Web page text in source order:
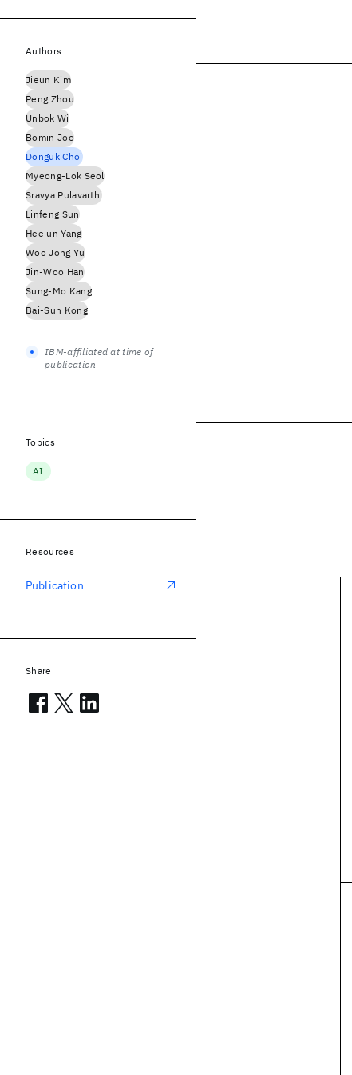
Authors
Jieun Kim
Peng Zhou
Unbok Wi
Bomin Joo
Donguk Choi
Myeong-Lok Seol
Sravya Pulavarthi
Linfeng Sun
Heejun Yang
Woo Jong Yu
Jin-Woo Han
Sung-Mo Kang
Bai-Sun Kong
IBM-affiliated at time of
publication
Topics
AI
Resources
Publication
Share